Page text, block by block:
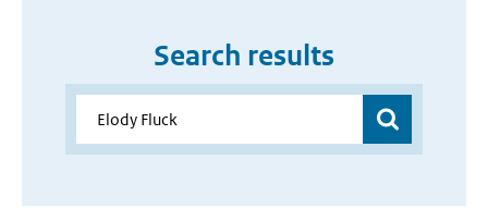
Search results